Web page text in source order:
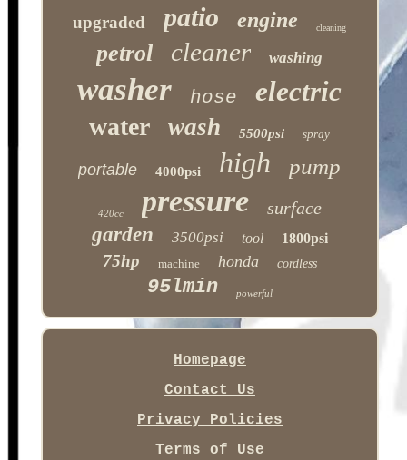
upgraded patio engine cleaning
petrol cleaner washing
washer hose electric
water wash 5500psi spray
portable 4000psi high pump
420cc pressure surface
garden 3500psi tool 1800psi
75hp machine honda cordless
95lmin powerful
Homepage
Contact Us
Privacy Policies
Terms of Use